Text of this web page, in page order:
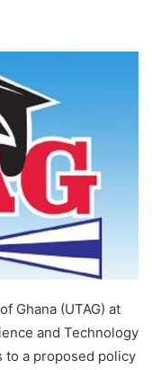
Ghana (UTAG) at
and Technology
to a proposed policy